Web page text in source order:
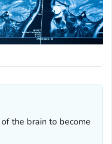
the brain to become